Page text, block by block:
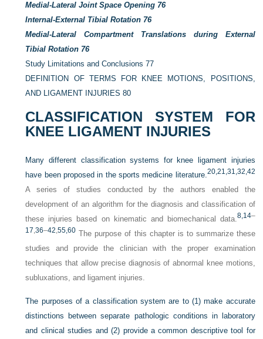
Medial-Lateral Joint Space Opening 76
Internal-External Tibial Rotation 76
Medial-Lateral Compartment Translations during External
Tibial Rotation 76
Study Limitations and Conclusions77
DEFINITION OF TERMS FOR KNEE MOTIONS, POSITIONS,
AND LIGAMENT INJURIES80
CLASSIFICATION SYSTEM FOR
KNEE LIGAMENT INJURIES
Many different classification systems for knee ligament injuries
have been proposed in the sports medicine literature.20, 21, 31, 32, 42
A series of studies conducted by the authors enabled the
development of an algorithm for the diagnosis and classification of
these injuries based on kinematic and biomechanical data.8, 14–
17 ,36–42 ,55,60 The purpose of this chapter is to summarize these
studies and provide the clinician with the proper examination
techniques that allow precise diagnosis of abnormal knee motions,
subluxations, and ligament injuries.
The purposes of a classification system are to (1) make accurate
distinctions between separate pathologic conditions in laboratory
and clinical studies and (2) provide a common descriptive tool for